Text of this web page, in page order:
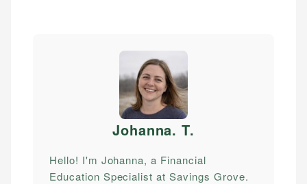
Johanna. T.
Hello! I'm Johanna, a Financial
Education Specialist at Savings Grove.